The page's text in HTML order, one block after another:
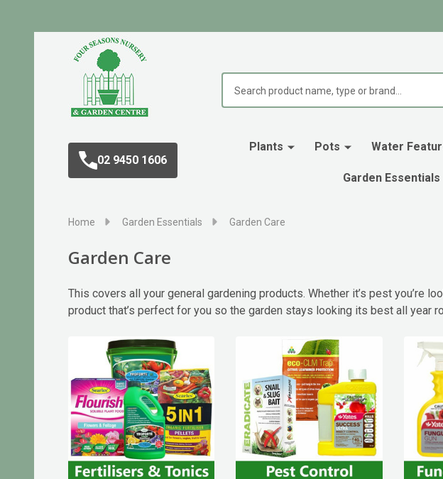
02 9450 1606
Plants Pots Water
Garden Essentials
Home Garden Essentials Garden Care
Garden Care
This covers all your general gardening products. Whether it’s pest you’re
product that’s perfect for you so the garden stays looking its best all year